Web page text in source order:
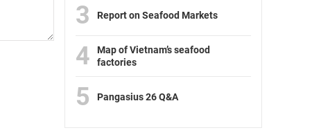
3 Report on Seafood Markets
4
Map of Vietnam’s seafood
factories
5 Pangasius 26 Q&A